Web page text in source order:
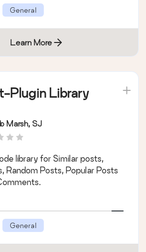
General
Learn More
Plugin Library
Marsh, SJ
library for Similar posts,
Random Posts, Popular Posts
General